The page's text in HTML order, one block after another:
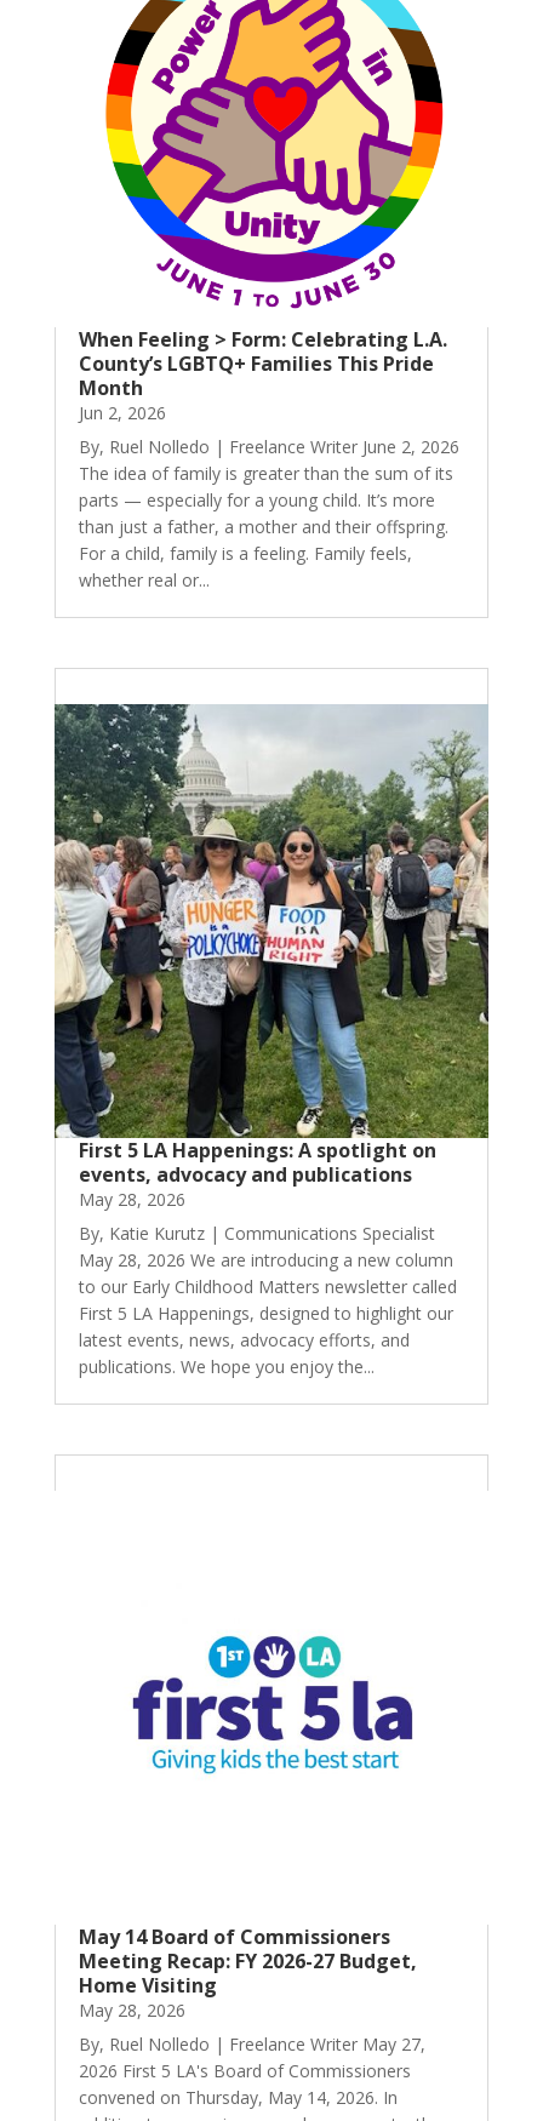
When Feeling > Form: Celebrating L.A.
County’s LGBTQ+ Families This Pride
Month
Jun 2, 2026
By, Ruel Nolledo | Freelance Writer June 2, 2026
The idea of family is greater than the sum of its
parts — especially for a young child. It’s more
than just a father, a mother and their offspring.
For a child, family is a feeling. Family feels,
whether real or...
First 5 LA Happenings: A spotlight on
events, advocacy and publications
May 28, 2026
By, Katie Kurutz | Communications Specialist
May 28, 2026 We are introducing a new column
to our Early Childhood Matters newsletter called
First 5 LA Happenings, designed to highlight our
latest events, news, advocacy efforts, and
publications. We hope you enjoy the...
May 14 Board of Commissioners
Meeting Recap: FY 2026-27 Budget,
Home Visiting
May 28, 2026
By, Ruel Nolledo | Freelance Writer May 27,
2026 First 5 LA's Board of Commissioners
convened on Thursday, May 14, 2026. In